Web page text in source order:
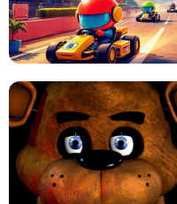
JAPANESE DRIFT MASTER - ONLINE
GAME